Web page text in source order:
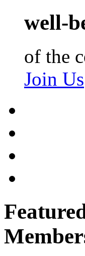
well-
of the
Join Us